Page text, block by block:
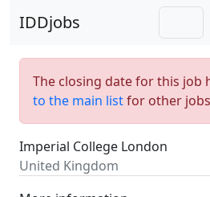
IDDjobs
The closing date for this job
to the main listfor other jobs
Imperial College London
United Kingdom